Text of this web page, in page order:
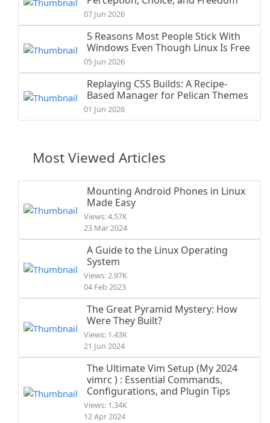
07 Jun 2026
5 Reasons Most People Stick With
Windows Even Though Linux Is Free
05 Jun 2026
Replaying CSS Builds: A Recipe-
Based Manager for Pelican Themes
01 Jun 2026
Most Viewed Articles
Mounting Android Phones in Linux
Made Easy
Views: 4.57K
23 Mar 2024
A Guide to the Linux Operating
System
Views: 2.97K
04 Feb 2023
The Great Pyramid Mystery: How
Were They Built?
Views: 1.43K
21 Jun 2024
The Ultimate Vim Setup (My 2024
vimrc ) : Essential Commands,
Configurations, and Plugin Tips
Views: 1.34K
12 Apr 2024